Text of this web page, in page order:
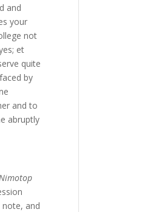
and
your
not
et
quite
by
and to
abruptly
and